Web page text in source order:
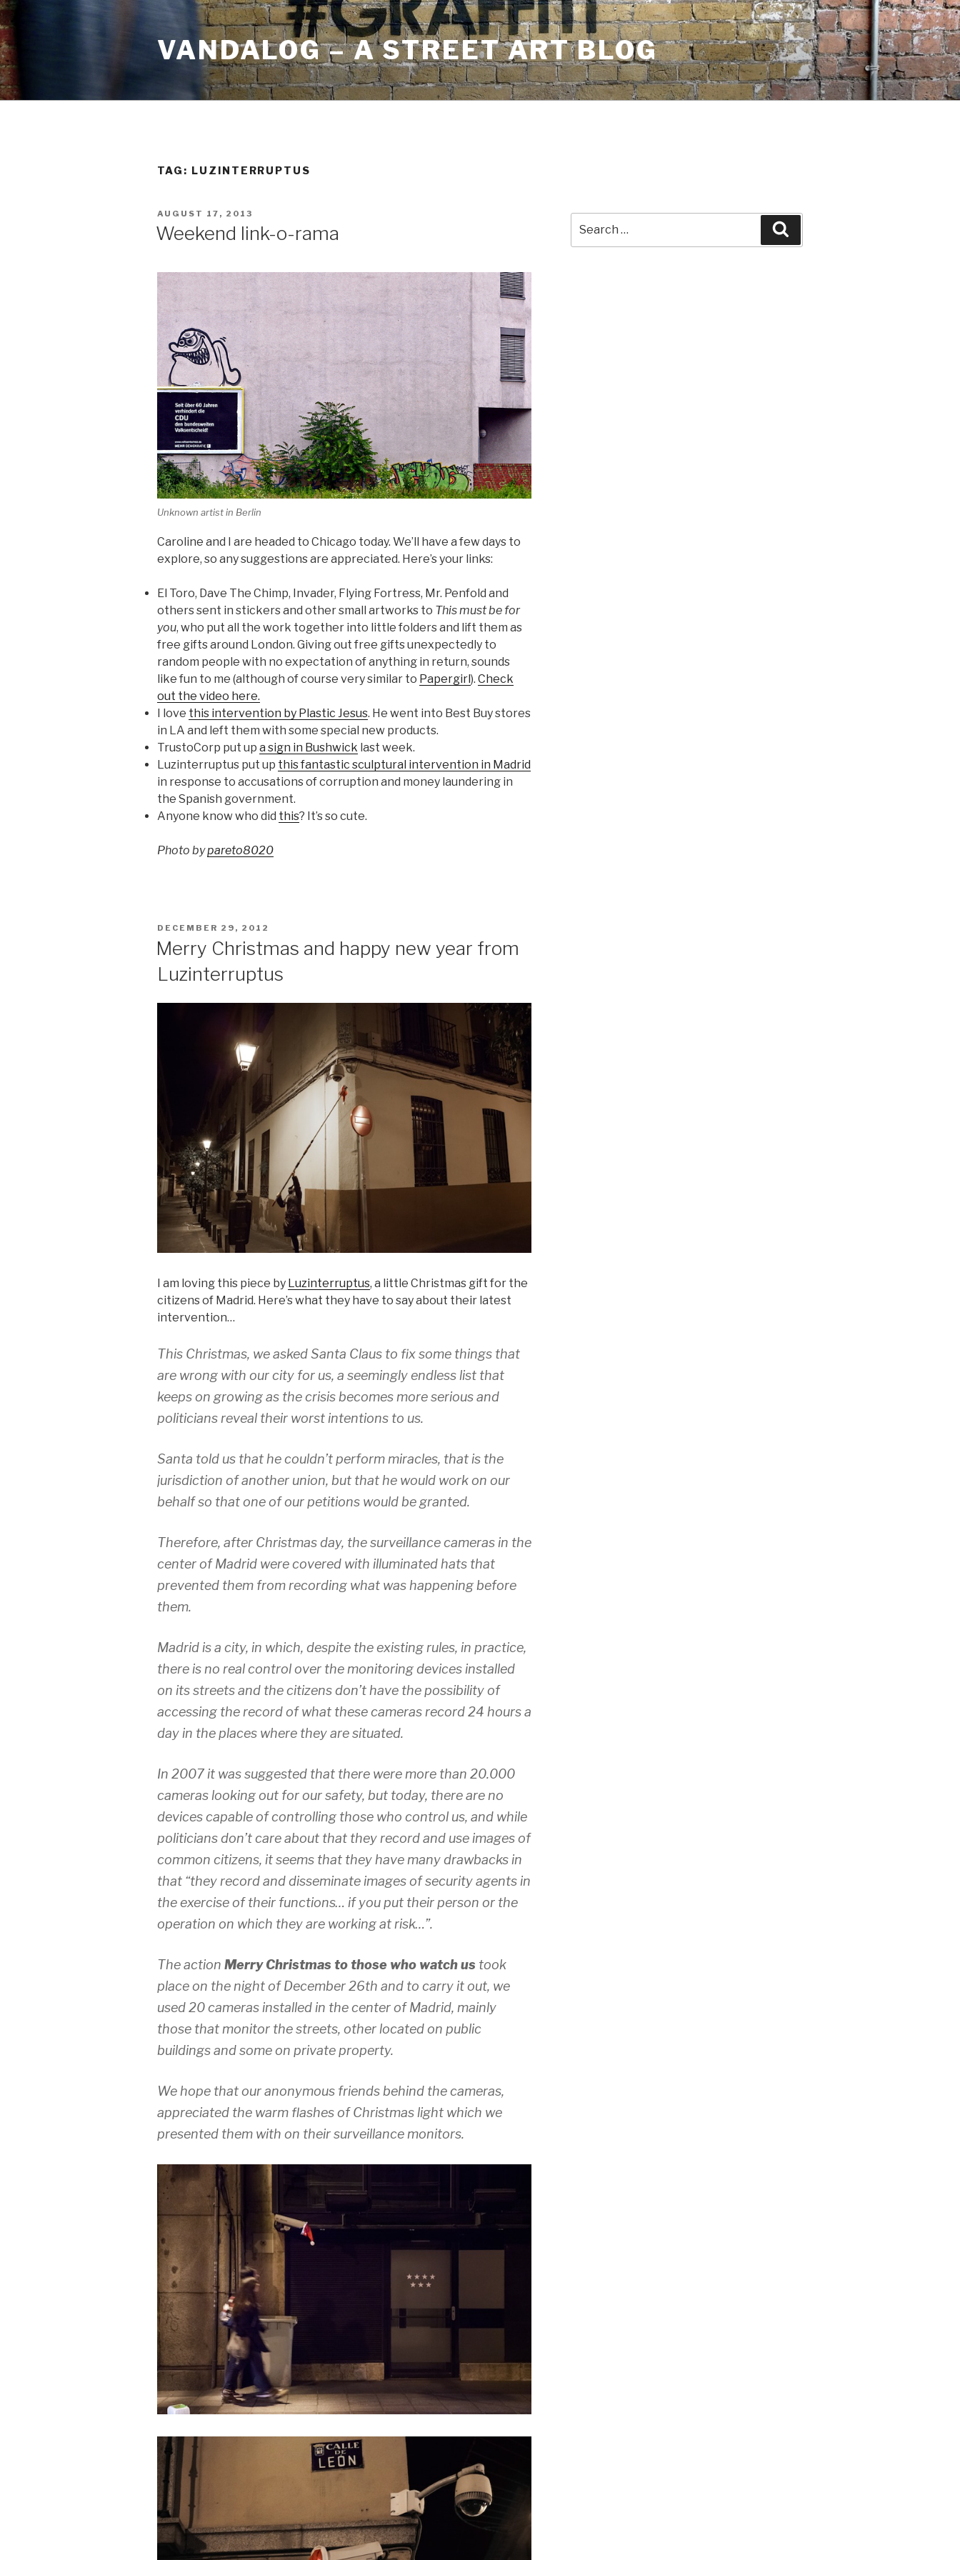
Skip
to
content
VANDALOG – A STREET ART BLOG
TAG: LUZINTERRUPTUS
POSTED
AUGUST 17, 2013
Weekend link-o-rama
Unknown artist in Berlin
Caroline and I are headed to Chicago today. We’ll have a few days to
explore, so any suggestions are appreciated. Here’s your links:
El Toro, Dave The Chimp, Invader, Flying Fortress, Mr. Penfold and
others sent in stickers and other small artworks to This must be for
you, who put all the work together into little folders and lift them as
free gifts around London. Giving out free gifts unexpectedly to
random people with no expectation of anything in return, sounds
like fun to me (although of course very similar to Papergirl). Check
out the video here.
I love this intervention by Plastic Jesus. He went into Best Buy stores
in LA and left them with some special new products.
TrustoCorp put up a sign in Bushwick last week.
Luzinterruptus put up this fantastic sculptural intervention in Madrid
in response to accusations of corruption and money laundering in
the Spanish government.
Anyone know who did this? It’s so cute.
Photo bypareto8020
POSTED
DECEMBER 29, 2012
Merry Christmas and happy new year from
Luzinterruptus
I am loving this piece by Luzinterruptus, a little Christmas gift for the
citizens of Madrid. Here’s what they have to say about their latest
intervention…
This Christmas, we asked Santa Claus to fix some things that
are wrong with our city for us, a seemingly endless list that
keeps on growing as the crisis becomes more serious and
politicians reveal their worst intentions to us.
Santa told us that he couldn’t perform miracles, that is the
jurisdiction of another union, but that he would work on our
behalf so that one of our petitions would be granted.
Therefore, after Christmas day, the surveillance cameras in the
center of Madrid were covered with illuminated hats that
prevented them from recording what was happening before
them.
Madrid is a city, in which, despite the existing rules, in practice,
there is no real control over the monitoring devices installed
on its streets and the citizens don’t have the possibility of
accessing the record of what these cameras record 24 hours a
day in the places where they are situated.
In 2007 it was suggested that there were more than 20.000
cameras looking out for our safety, but today, there are no
devices capable of controlling those who control us, and while
politicians don’t care about that they record and use images of
common citizens, it seems that they have many drawbacks in
that “they record and disseminate images of security agents in
the exercise of their functions… if you put their person or the
operation on which they are working at risk…”.
The action Merry Christmas to those who watch us took
place on the night of December 26th and to carry it out, we
used 20 cameras installed in the center of Madrid, mainly
those that monitor the streets, other located on public
buildings and some on private property.
We hope that our anonymous friends behind the cameras,
appreciated the warm flashes of Christmas light which we
presented them with on their surveillance monitors.
for: